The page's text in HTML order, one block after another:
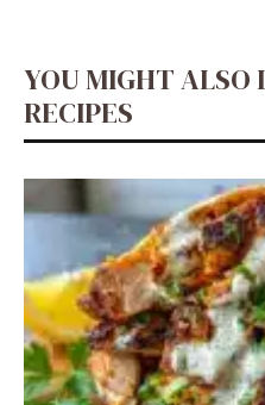
YOU MIGHT ALSO
RECIPES